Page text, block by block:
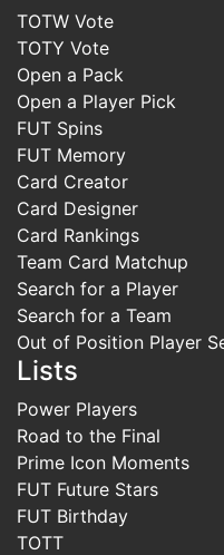
TOTW Vote
TOTY Vote
Open a Pack
Open a Player Pick
FUT Spins
FUT Memory
Card Creator
Card Designer
Card Rankings
Team Card Matchup
Search for a Player
Search for a Team
Out of Position Player
Lists
Power Players
Road to the Final
Prime Icon Moments
FUT Future Stars
FUT Birthday
TOTT